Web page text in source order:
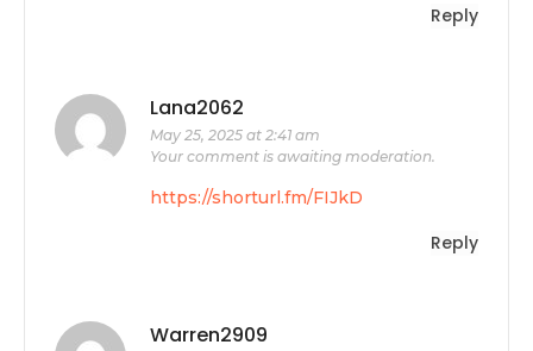
Reply
Lana2062
May 25, 2025 at 2:41 am
Your comment is awaiting moderation.
https://shorturl.fm/FIJkD
Reply
Warren2909